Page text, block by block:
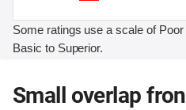
Some ratings use a scale of
Basic to Superior.
Small overlap